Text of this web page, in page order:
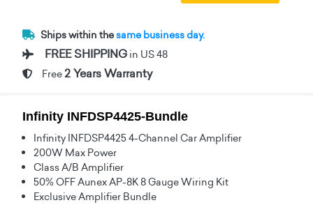
Ships within thesame business day.
FREE SHIPPING in US 48
Free 2 Years Warranty
Infinity INFDSP4425-Bundle
Infinity INFDSP4425 4-Channel Car Amplifier
200W Max Power
Class A/B Amplifier
50% OFF Aunex AP-8K 8 Gauge Wiring Kit
Exclusive Amplifier Bundle